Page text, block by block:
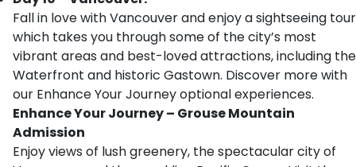
Fall in love with Vancouver and enjoy a sightseeing tour
which takes you through some of the city’s most
vibrant areas and best-loved attractions, including the
Waterfront and historic Gastown. Discover more with
our Enhance Your Journey optional experiences.
Enhance Your Journey – Grouse Mountain
Admission
Enjoy views of lush greenery, the spectacular city of